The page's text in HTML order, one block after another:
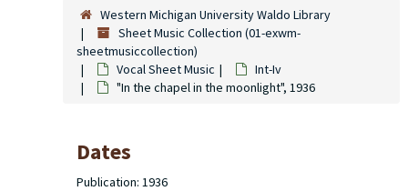
Western Michigan University Waldo Library
Sheet Music Collection (01-exwm-
sheetmusiccollection)
Vocal Sheet Music
Int-Iv
"In the chapel in the moonlight", 1936
Dates
Publication: 1936